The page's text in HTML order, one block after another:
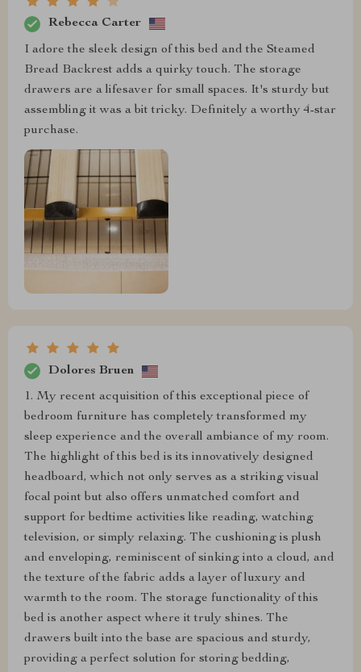
Rebecca Carter
I adore the sleek design of this bed and the Steamed
Bread Backrest adds a quirky touch. The storage
drawers are a lifesaver for small spaces. It's sturdy but
assembling it was a bit tricky. Definitely a worthy 4-star
purchase.
Dolores Bruen
1. My recent acquisition of this exceptional piece of
bedroom furniture has completely transformed my
sleep experience and the overall ambiance of my room.
The highlight of this bed is its innovatively designed
headboard, which not only serves as a striking visual
focal point but also offers unmatched comfort and
support for bedtime activities like reading, watching
television, or simply relaxing. The cushioning is plush
and enveloping, reminiscent of sinking into a cloud, and
the texture of the fabric adds a layer of luxury and
warmth to the room. The storage functionality of this
bed is another aspect where it truly shines. The
drawers built into the base are spacious and sturdy,
providing a perfect solution for storing bedding,